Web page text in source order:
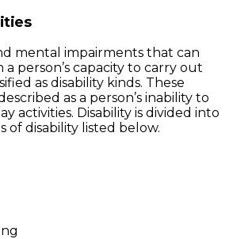
mental impairments that can
person’s capacity to carry out
as disability kinds. These
as a person’s inability to
activities. Disability is divided into
of disability listed below.